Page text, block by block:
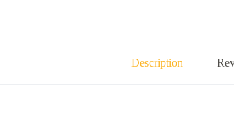
Description